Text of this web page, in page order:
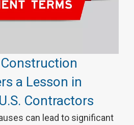
a Lesson in
Contractors
can lead to significant